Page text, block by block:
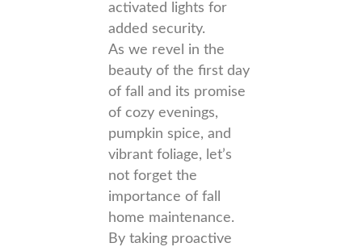
activated lights for
added security.
As we revel in the
beauty of the first day
of fall and its promise
of cozy evenings,
pumpkin spice, and
vibrant foliage, let’s
not forget the
importance of fall
home maintenance.
By taking proactive